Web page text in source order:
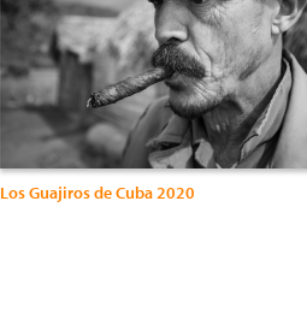
Los Guajiros de Cuba 2020